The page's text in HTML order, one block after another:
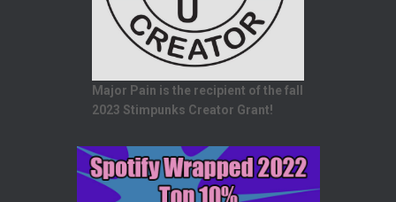
Major Pain is the recipient of the fall
2023 Stimpunks Creator Grant!